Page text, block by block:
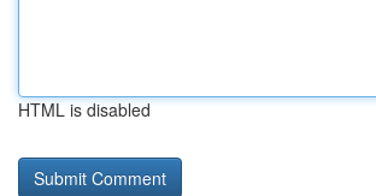
HTML is disabled